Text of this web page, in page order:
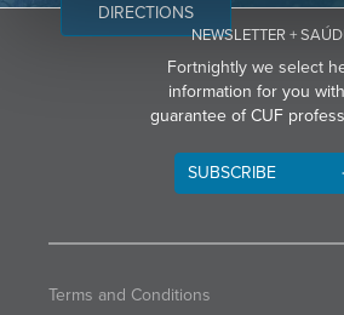
DIRECTIONS
NEWSLETTER +
Fortnightly we select
information for you
guarantee of CUF
SUBSCRIBE
Terms and Conditions